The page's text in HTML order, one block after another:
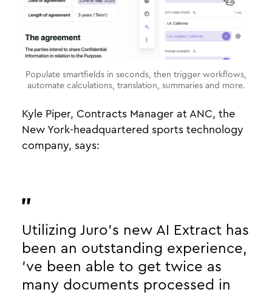
Populate smartfields in seconds, then trigger workflows,
automate calculations, translation, summaries and more.
Kyle Piper, Contracts Manager at ANC, the
New York-headquartered sports technology
company, says:
Utilizing Juro’s new AI Extract has
been an outstanding experience,
’ve been able to get twice as
many documents processed in